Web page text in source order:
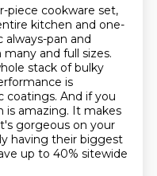
piece cookware set,
kitchen and one-
always-pan and
and full sizes.
stack of bulky
is
coatings. And if you
is amazing. It makes
gorgeous on your
having their biggest
up to 40% sitewide